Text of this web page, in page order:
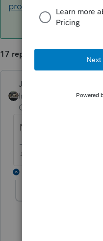
17 replies
Just-Lisa-Now-
Intuit Community
Champion
Nothing in Pending
♪♫•*¨*•.¸¸♥Lisa♥¸¸.•*¨*•♫♪